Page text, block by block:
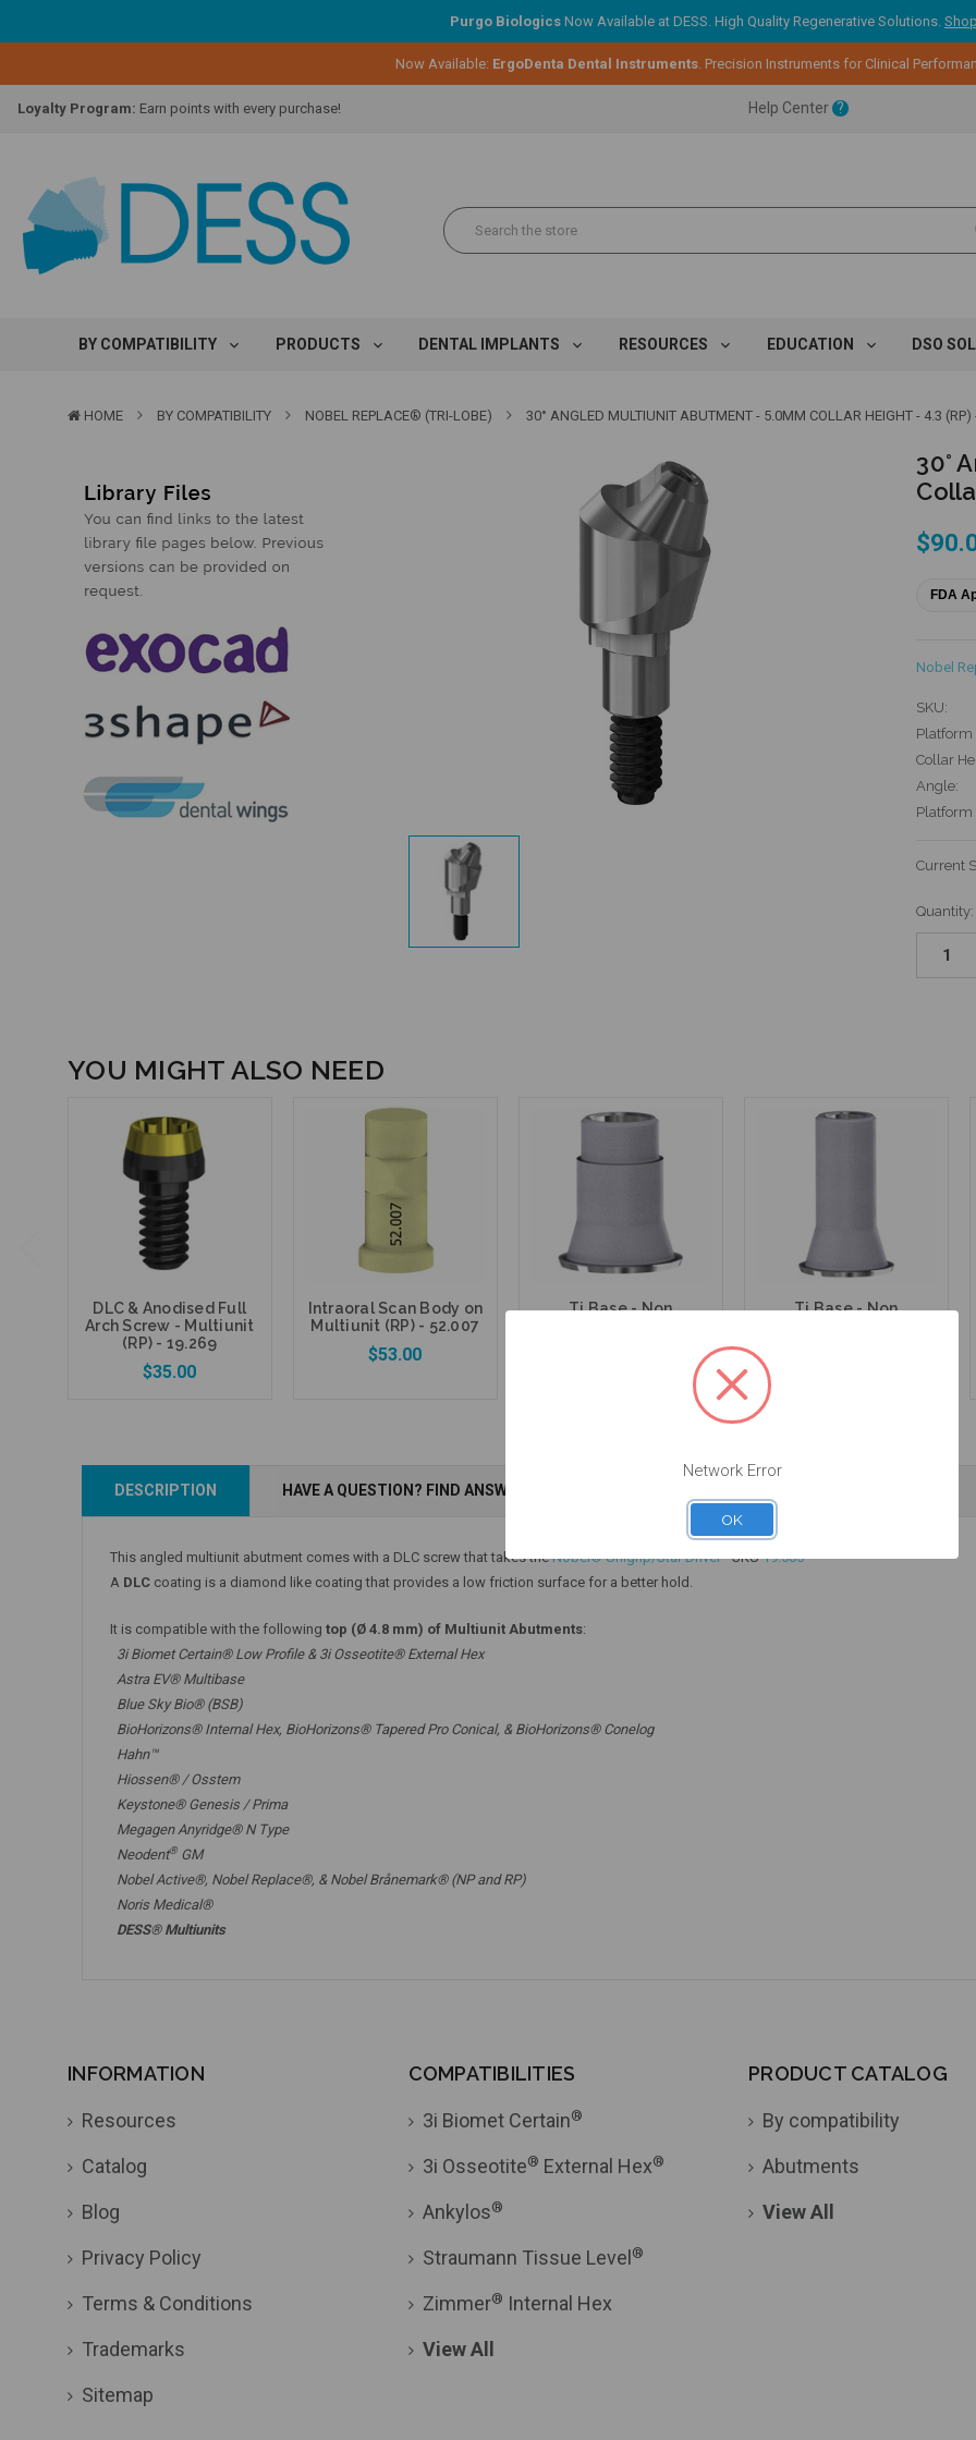
Purgo Biologics Now Available at DESS. High Quality Regenerative Solutions.
Now Available: ErgoDenta Dental Instruments. Precision Instruments for Clinical
Lifetime Replacement Warranty on Original Implant and DESS Abutment.
Loyalty Program: Earn points with every purchase!
Loyalty Program:Earn points with every purchase!
Overnight Delivery:
Select FedEx Standard Overnight
Lifetime Replacement Warranty on Original Implant and DESS Abutment.
Help Center ?
BY COMPATIBILITY PRODUCTS DENTAL IMPLANTS RESOURCES EDUCATION DSO
HOME BY COMPATIBILITY NOBEL REPLACE® (TRI-LOBE) 30° ANGLED MULTIUNIT ABUTMENT - 5.0MM COLLAR HEIGHT - 4.3
30°
FDA
Nobel
SKU:
Platform
Collar
Angle:
Platform
Current
Quantity:
YOU MIGHT ALSO NEED
DLC & Anodised Full
Arch Screw - Multiunit
(RP) - 19.269
$35.00
Add to Cart
Intraoral Scan Body on
Multiunit (RP) - 52.007
$53.00
Add to Cart
Ti Base - Non
Ti Base - Non
DESCRIPTION HAVE A QUESTION? FIND ANSWERS
This angled multiunit abutment comes with a DLC screw that takes theNobel® Unigrip/Star Driver- SKU19.505
A DLC coating is a diamond like coating that provides a low friction surface for a better hold.
It is compatible with the following top (Ø 4.8 mm) of Multiunit Abutments:
3i Biomet Certain® Low Profile & 3i Osseotite® External Hex
Astra EV® Multibase
Blue Sky Bio® (BSB)
BioHorizons® Internal Hex, BioHorizons® Tapered Pro Conical, & BioHorizons® Conelog
Hahn™
Hiossen® / Osstem
Keystone® Genesis / Prima
Megagen Anyridge® N Type
Neodent® GM
Nobel Active®, Nobel Replace®, & Nobel Brånemark® (NP and RP)
Noris Medical®
DESS® Multiunits
INFORMATION
Resources
Catalog
Blog
Privacy Policy
Terms & Conditions
Trademarks
Sitemap
COMPATIBILITIES
3i Biomet Certain®
3i Osseotite® External Hex®
Ankylos®
Straumann Tissue Level ®
Zimmer® Internal Hex
View All
PRODUCT CATALOG
By compatibility
Abutments
View All
Network Error
OK